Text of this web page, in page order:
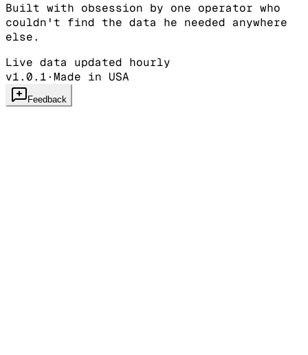
Built with obsession by one operator who
couldn't find the data he needed anywhere
else.
Live data updated hourly
v1.0.1·Made in USA
Feedback